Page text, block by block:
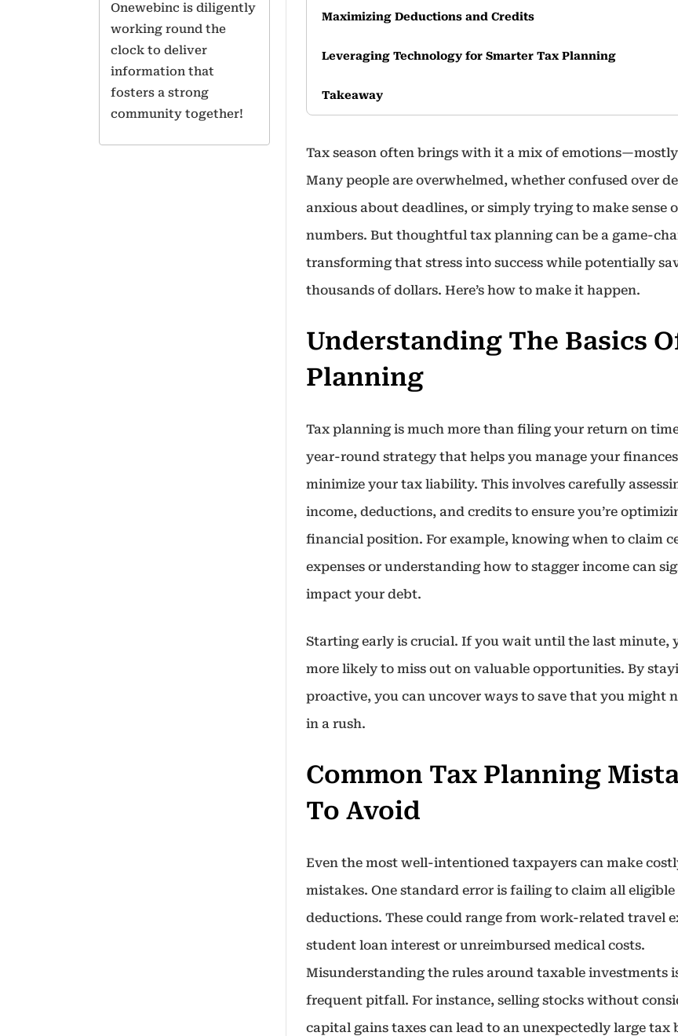
Onewebinc is diligently
working round the
clock to deliver
information that
fosters a strong
community together!
Maximizing Deductions and Credits
Leveraging Technology for Smarter Tax Planning
Takeaway
Tax season often brings with it a mix of emotions—mostly
Many people are overwhelmed, whether confused over
anxious about deadlines, or simply trying to make sense
numbers. But thoughtful tax planning can be a game-
transforming that stress into success while potentially
thousands of dollars. Here’s how to make it happen.
Understanding The Basics
Planning
Tax planning is much more than filing your return on
year-round strategy that helps you manage your
minimize your tax liability. This involves carefully
income, deductions, and credits to ensure you’re
financial position. For example, knowing when to claim
expenses or understanding how to stagger income can
impact your debt.
Starting early is crucial. If you wait until the last minute,
more likely to miss out on valuable opportunities. By
proactive, you can uncover ways to save that you might
in a rush.
Common Tax Planning
To Avoid
Even the most well-intentioned taxpayers can make
mistakes. One standard error is failing to claim all eligible
deductions. These could range from work-related travel
student loan interest or unreimbursed medical costs.
Misunderstanding the rules around taxable investments
frequent pitfall. For instance, selling stocks without
capital gains taxes can lead to an unexpectedly large tax